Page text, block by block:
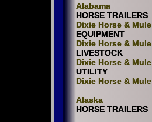
Alabama
HORSE TRAILERS
Dixie Horse & Mule
EQUIPMENT
Dixie Horse & Mule
LIVESTOCK
Dixie Horse & Mule
UTILITY
Dixie Horse & Mule
Alaska
HORSE TRAILERS